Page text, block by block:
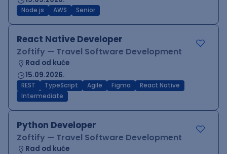
Node.js AWS Senior
React Native Developer
Zoftify — Travel Software Development
Rad od kuće
15.09.2026.
REST TypeScript Agile Figma
React Native
Intermediate
Python Developer
Zoftify — Travel Software Development
Rad od kuće